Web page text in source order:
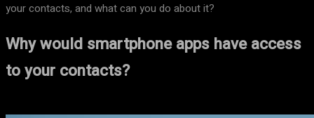
your contacts, and what can you do about it?
Why would smartphone apps have access
to your contacts?